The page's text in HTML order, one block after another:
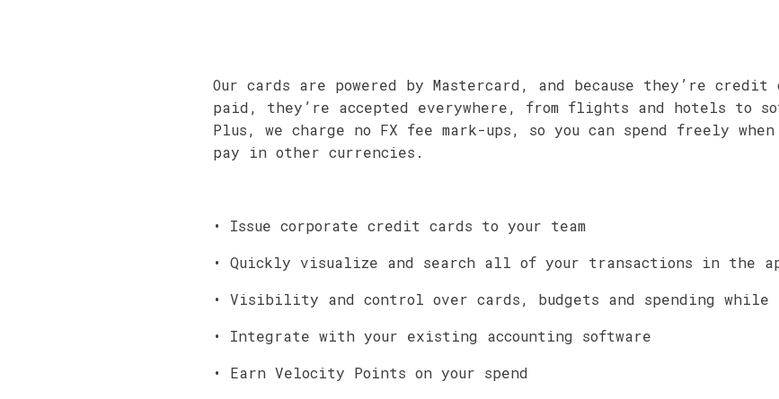
Our cards are powered by Mastercard, and because they’re
paid, they’re accepted everywhere, from flights and hotels to
Plus, we charge no FX fee mark-ups, so you can spend freely
pay in other currencies.
• Issue corporate credit cards to your team
• Quickly visualize and search all of your transactions in the
• Visibility and control over cards, budgets and spending while
• Integrate with your existing accounting software
• Earn Velocity Points on your spend